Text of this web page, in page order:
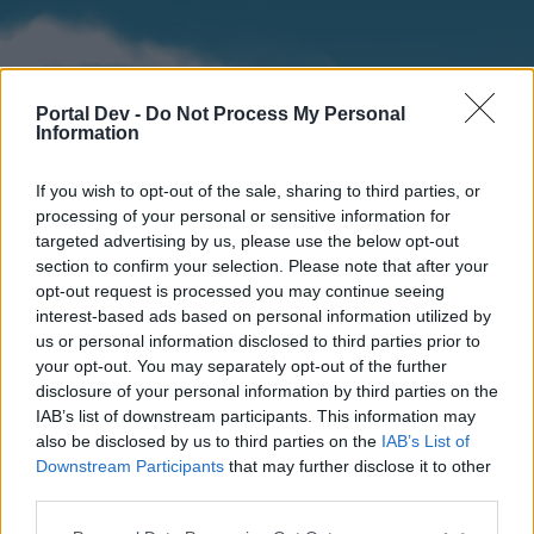
Portal Dev - Do Not Process My Personal
Information
If you wish to opt-out of the sale, sharing to third parties, or
processing of your personal or sensitive information for
targeted advertising by us, please use the below opt-out
section to confirm your selection. Please note that after your
opt-out request is processed you may continue seeing
interest-based ads based on personal information utilized by
us or personal information disclosed to third parties prior to
your opt-out. You may separately opt-out of the further
disclosure of your personal information by third parties on the
IAB’s list of downstream participants. This information may
also be disclosed by us to third parties on the IAB’s List of
Downstream Participants that may further disclose it to other
Home
External Redirect
Forums Calendar